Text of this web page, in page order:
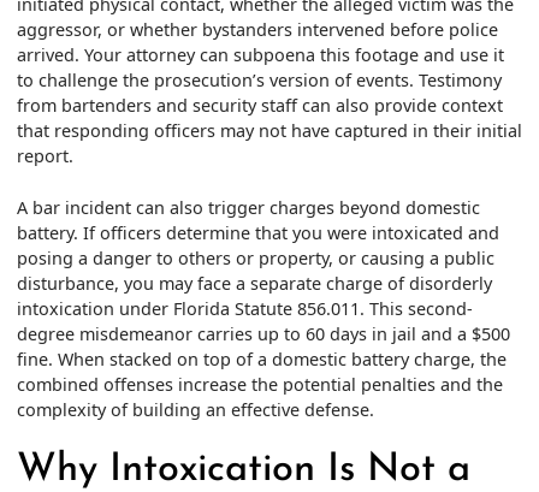
aggressor, or whether bystanders intervened before police
arrived. Your attorney can subpoena this footage and use it
to challenge the prosecution’s version of events. Testimony
from bartenders and security staff can also provide context
that responding officers may not have captured in their initial
report.
A bar incident can also trigger charges beyond domestic
battery. If officers determine that you were intoxicated and
posing a danger to others or property, or causing a public
disturbance, you may face a separate charge of disorderly
intoxication under Florida Statute 856.011. This second-
degree misdemeanor carries up to 60 days in jail and a $500
fine. When stacked on top of a domestic battery charge, the
combined offenses increase the potential penalties and the
complexity of building an effective defense.
Why Intoxication Is Not a